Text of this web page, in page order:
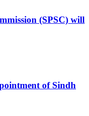
(SPSC) will
of Sindh